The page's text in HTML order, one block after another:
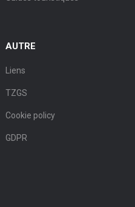
AUTRE
Liens
TZGS
Cookie policy
GDPR